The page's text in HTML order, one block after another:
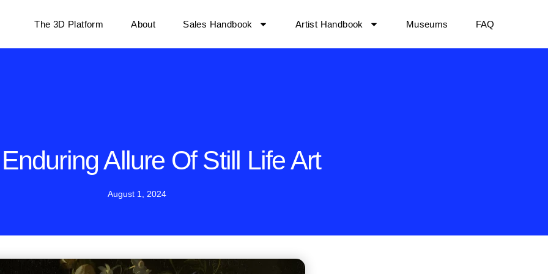
The 3D Platform About Sales Handbook Artist Handbook Museums FAQ
Allure Of Still Life Art
August 1, 2024